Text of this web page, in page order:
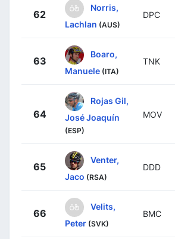
62
Norris,
Lachlan (AUS)
DPC
63
Boaro,
Manuele (ITA)
TNK
64
Rojas Gil,
José Joaquín
(ESP)
MOV
65
Venter,
Jaco (RSA)
DDD
66
Velits,
Peter (SVK)
BMC